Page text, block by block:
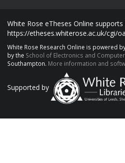
White Rose eTheses Online
https://etheses.whiterose.ac.uk/cgi/
White Rose Research Online is powered
by the School of Electronics and
Southampton. More information and
Supported by